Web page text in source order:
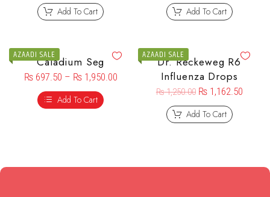
Add To Cart
Add To Cart
AZAADI SALECaladium Seg
₨697.50 – ₨1,950.00
Add To Cart
AZAADI SALE
Dr. Reckeweg R6
Influenza Drops
₨1,250.00 ₨1,162.50
Add To Cart